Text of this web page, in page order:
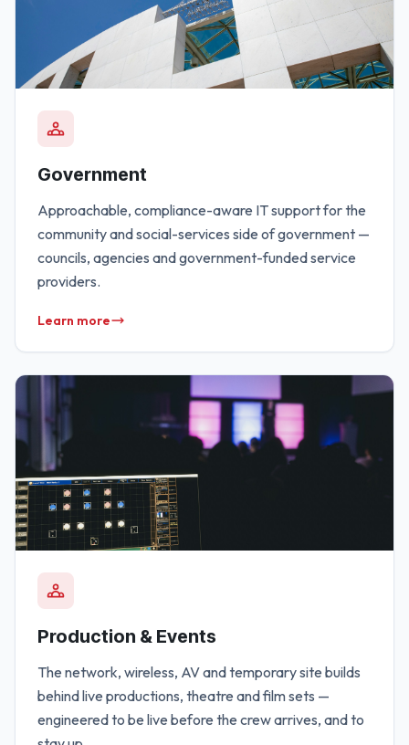
Government
Approachable, compliance-aware IT support for the
community and social-services side of government —
councils, agencies and government-funded service
providers.
Learn more
Production & Events
The network, wireless, AV and temporary site builds
behind live productions, theatre and film sets —
engineered to be live before the crew arrives, and to